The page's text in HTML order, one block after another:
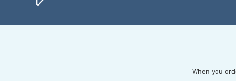
When you